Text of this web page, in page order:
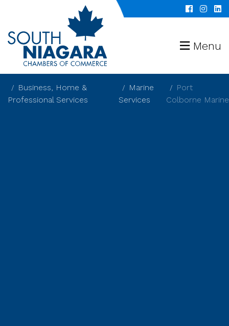
Menu
Business, Home &
Professional Services
Marine
Services
Port
Colborne Marine